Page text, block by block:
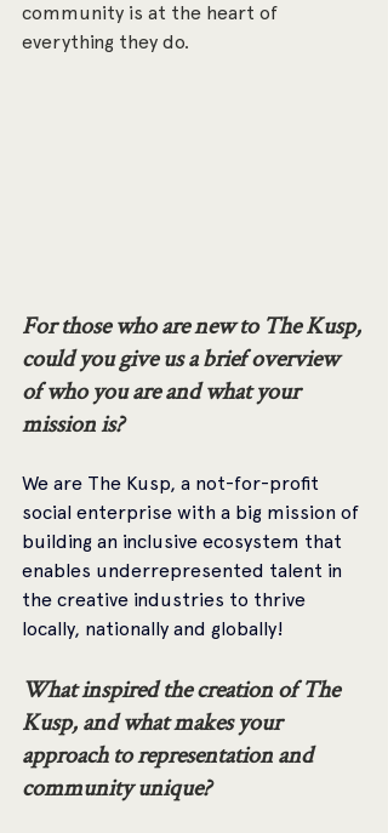
community is at the heart of
everything they do.
For those who are new to The Kusp,
could you give us a brief overview
of who you are and what your
mission is?
We are The Kusp, a not-for-profit
social enterprise with a big mission of
building an inclusive ecosystem that
enables underrepresented talent in
the creative industries to thrive
locally, nationally and globally!
What inspired the creation of The
Kusp, and what makes your
approach to representation and
community unique?